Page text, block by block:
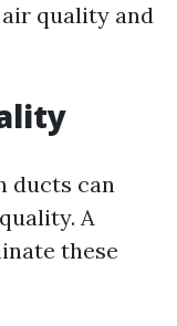
quality and
ducts can
A
these